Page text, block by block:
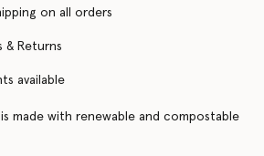
on all orders
& Returns
available
made with renewable and compostable